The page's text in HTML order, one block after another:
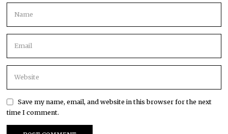
Save my name, email, and website in this browser for the next
time I comment.